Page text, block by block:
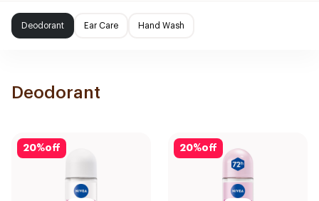
Deodorant Ear Care Hand Wash
Deodorant
20%off 20%off